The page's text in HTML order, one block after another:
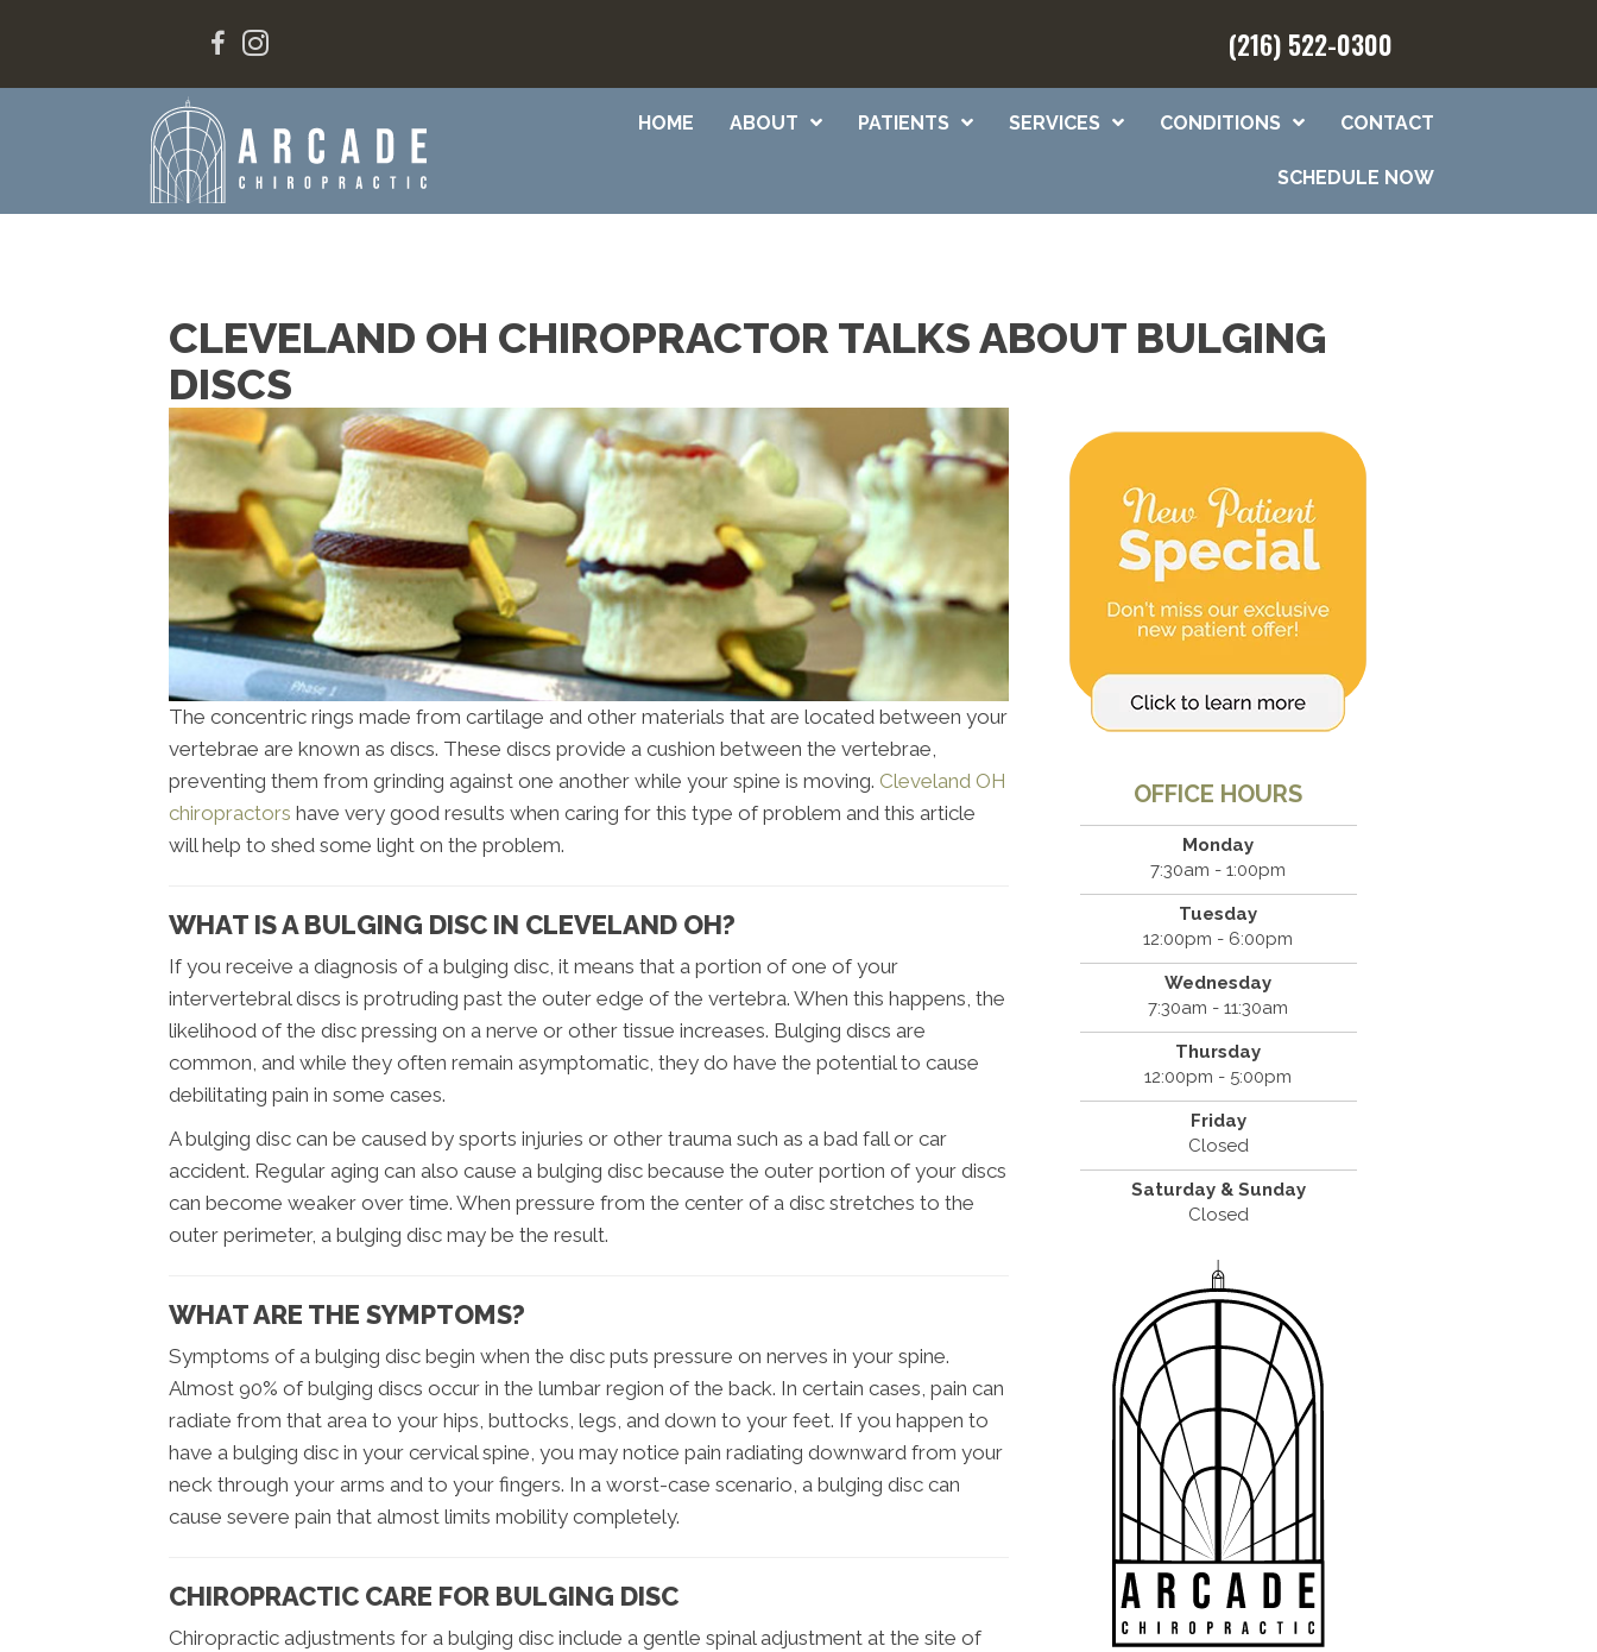
(216) 522-0300
HOME ABOUT PATIENTS SERVICES CONDITIONS CONTACT
SCHEDULE NOW
CLEVELAND OH CHIROPRACTOR TALKS ABOUT BULGING
DISCS
The concentric rings made from cartilage and other materials that are located between your
vertebrae are known as discs. These discs provide a cushion between the vertebrae,
preventing them from grinding against one another while your spine is moving. Cleveland OH
chiropractors have very good results when caring for this type of problem and this article
will help to shed some light on the problem.
WHAT IS A BULGING DISC IN CLEVELAND OH?
If you receive a diagnosis of a bulging disc, it means that a portion of one of your
intervertebral discs is protruding past the outer edge of the vertebra. When this happens, the
likelihood of the disc pressing on a nerve or other tissue increases. Bulging discs are
common, and while they often remain asymptomatic, they do have the potential to cause
debilitating pain in some cases.
A bulging disc can be caused by sports injuries or other trauma such as a bad fall or car
accident. Regular aging can also cause a bulging disc because the outer portion of your discs
can become weaker over time. When pressure from the center of a disc stretches to the
outer perimeter, a bulging disc may be the result.
WHAT ARE THE SYMPTOMS?
Symptoms of a bulging disc begin when the disc puts pressure on nerves in your spine.
Almost 90% of bulging discs occur in the lumbar region of the back. In certain cases, pain can
radiate from that area to your hips, buttocks, legs, and down to your feet. If you happen to
have a bulging disc in your cervical spine, you may notice pain radiating downward from your
neck through your arms and to your fingers. In a worst-case scenario, a bulging disc can
cause severe pain that almost limits mobility completely.
CHIROPRACTIC CARE FOR BULGING DISC
Chiropractic adjustments for a bulging disc include a gentle spinal adjustment at the site of
OFFICE HOURS
Monday
7:30am - 1:00pm
Tuesday
12:00pm - 6:00pm
Wednesday
7:30am - 11:30am
Thursday
12:00pm - 5:00pm
Friday
Closed
Saturday & Sunday
Closed